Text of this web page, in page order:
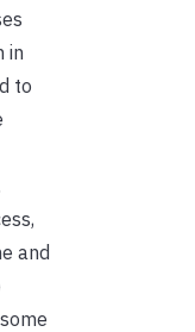
in
to
and